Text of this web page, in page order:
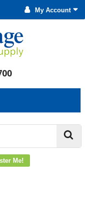
My Account
Me!